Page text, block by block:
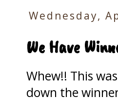
Wednesday,
We Have
Whew!! This
down the